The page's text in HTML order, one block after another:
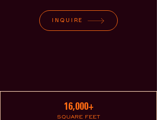
INQUIRE
16,000+
SQUARE FEET